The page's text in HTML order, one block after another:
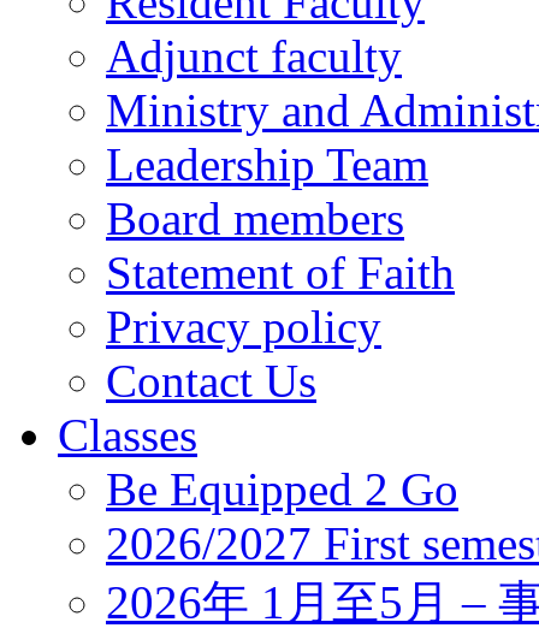
Adjunct faculty
Ministry and
Leadership Team
Board members
Statement of Faith
Privacy policy
Contact Us
Classes
Be Equipped 2 Go
2026/2027 First
2026年 1月至5月 –